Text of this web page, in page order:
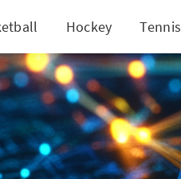
Hockey Tennis